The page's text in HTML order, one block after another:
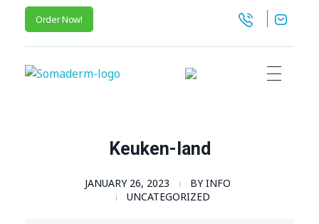
Order Now!
Keuken-land
JANUARY 26, 2023 BY INFO
UNCATEGORIZED